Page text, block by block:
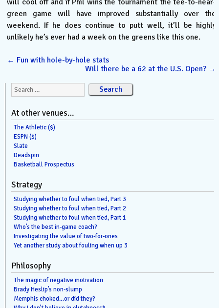
will cool off and if Phil wins the tournament the tee-to-near-
green game will have improved substantially over the
weekend. If he does continue to putt well, it’ll be highly
unlikely he’s ever had a week on the greens like this one.
← Fun with hole-by-hole stats
Will there be a 62 at the U.S. Open? →
Search for:
At other venues…
The Athletic ($)
ESPN ($)
Slate
Deadspin
Basketball Prospectus
Strategy
Studying whether to foul when tied, Part 3
Studying whether to foul when tied, Part 2
Studying whether to foul when tied, Part 1
Who’s the best in-game coach?
Investigating the value of two-for-ones
Yet another study about fouling when up 3
Philosophy
The magic of negative motivation
Brady Heslip’s non-slump
Memphis choked…or did they?